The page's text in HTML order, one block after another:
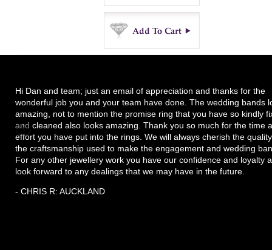
Enquire
Buy
Hi Dan and team; just an email of appreciation and thanks for the
wonderful job you and your team have done. The wedding bands
amazing, not to mention the promise ring that you have so kindly
and cleaned also looks amazing. Thank you so much for the time
effort you have put into the rings. We will always cherish the
the craftsmanship used to make the engagement and wedding
For any other jewellery work you have our confidence and loyalty
look forward to any dealings that we may have in the future.
- CHRIS R: AUCKLAND